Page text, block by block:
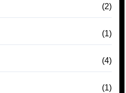
(2)
(1)
(4)
(1)